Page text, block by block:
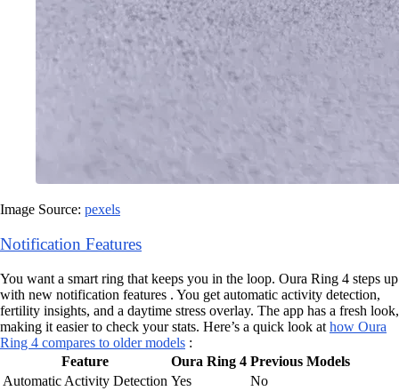
Image Source: pexels
Notification Features
You want a smart ring that keeps you in the loop. Oura Ring 4 steps up
with new notification features . You get automatic activity detection,
fertility insights, and a daytime stress overlay. The app has a fresh look,
making it easier to check your stats. Here’s a quick look at how Oura
Ring 4 compares to older models :
Feature
Oura Ring 4 Previous Models
Automatic Activity Detection Yes
No